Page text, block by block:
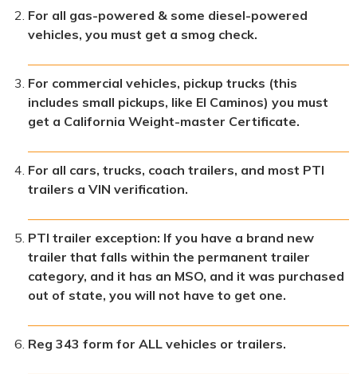
For all gas-powered & some diesel-powered
vehicles, you must get a smog check.
For commercial vehicles, pickup trucks (this
includes small pickups, like El Caminos) you must
get a California Weight-master Certificate.
For all cars, trucks, coach trailers, and most PTI
trailers a VIN verification.
PTI trailer exception: If you have a brand new
trailer that falls within the permanent trailer
category, and it has an MSO, and it was purchased
out of state, you will not have to get one.
Reg 343 form for ALL vehicles or trailers.